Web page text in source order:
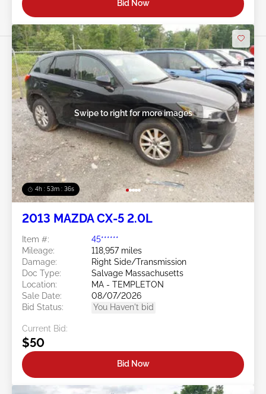
Bid Now
4h : 53m : 34s
Swipe to right for more images
2013 MAZDA CX-5 2.0L
Item #:
45******
Mileage:
118,957 miles
Damage:
Right Side/Transmission
Doc Type:
Salvage Massachusetts
Location:
MA - TEMPLETON
Sale Date:
08/07/2026
Bid Status:
You Haven't bid
Current Bid:
$50
Bid Now